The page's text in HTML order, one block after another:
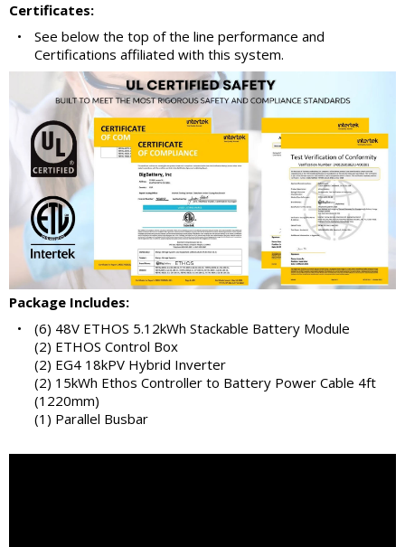
Certificates:
•
See below the top of the line performance and
Certifications affiliated with this system.
Package Includes:
•
(6) 48V ETHOS 5.12kWh Stackable Battery Module
(2) ETHOS Control Box
(2) EG4 18kPV Hybrid Inverter
(2) 15kWh Ethos Controller to Battery Power Cable 4ft
(1220mm)
(1) Parallel Busbar